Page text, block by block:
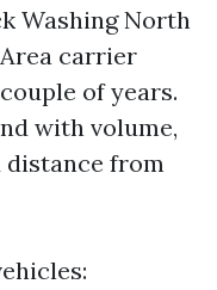
Washing North
carrier
of years.
with volume,
distance from